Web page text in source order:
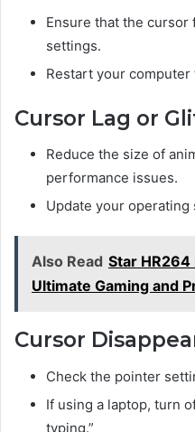
Ensure that the
settings.
Restart your computer
Cursor Lag or
Reduce the size of
performance issues.
Update your operating
Also Read Star HR264
Ultimate Gaming and
Cursor
Check the pointer
If using a laptop, turn
typing.”